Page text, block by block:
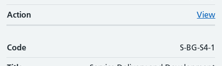
Action View
Code S-BG-S4-1